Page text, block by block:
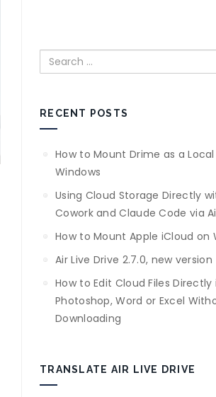
Search
RECENT POSTS
How to Mount Drime as a Local
Windows
Using Cloud Storage Directly
Cowork and Claude Code via
How to Mount Apple iCloud on
Air Live Drive 2.7.0, new version
How to Edit Cloud Files Directly
Photoshop, Word or Excel
Downloading
TRANSLATE AIR LIVE DRIVE